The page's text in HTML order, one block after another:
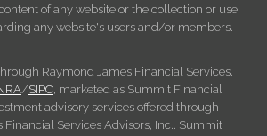
of any website or the collection or use
any website's users and/or members.
Raymond James Financial Services,
/SIPC, marketed as Summit Financial
advisory services offered through
Financial Services Advisors, Inc.. Summit